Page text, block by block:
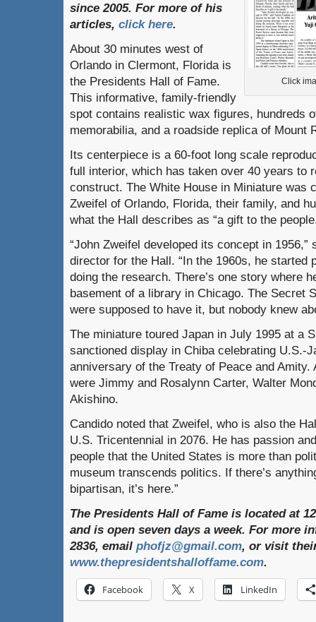
Click
since 2005. For more of his
articles, click here.
About 30 minutes west of
Orlando in Clermont, Florida is
the Presidents Hall of Fame.
This informative, family-friendly
spot contains realistic wax figures, hundreds
memorabilia, and a roadside replica of Mount
Its centerpiece is a 60-foot long scale
full interior, which has taken over 40 years to
construct. The White House in Miniature was
Zweifel of Orlando, Florida, their family, and
what the Hall describes as “a gift to the
“John Zweifel developed its concept in 1956,”
director for the Hall. “In the 1960s, he started
doing the research. There’s one story where
basement of a library in Chicago. The Secret
were supposed to have it, but nobody knew
The miniature toured Japan in July 1995 at a
sanctioned display in Chiba celebrating U.S.-
anniversary of the Treaty of Peace and Amity.
were Jimmy and Rosalynn Carter, Walter
Akishino.
Candido noted that Zweifel, who is also the
U.S. Tricentennial in 2076. He has passion
people that the United States is more than
museum transcends politics. If there’s
bipartisan, it’s here.”
The Presidents Hall of Fame is located at
and is open seven days a week. For more
2836, email phofjz@gmail.com, or visit
www.thepresidentshalloffame.com.
Facebook X LinkedIn